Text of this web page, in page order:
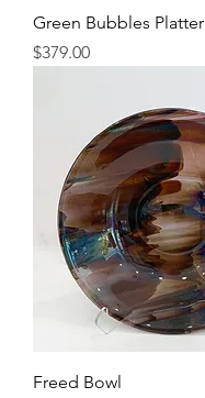
Green Bubbles Platter
Price
$379.00
Freed Bowl